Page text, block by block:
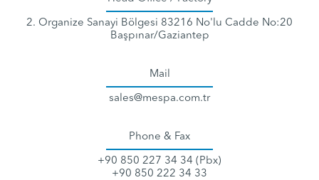
2. Organize Sanayi Bölgesi 83216 No'lu Cadde No:20
Başpınar/Gaziantep
Mail
sales@mespa.com.tr
Phone & Fax
+90 850 227 34 34 (Pbx)
+90 850 222 34 33